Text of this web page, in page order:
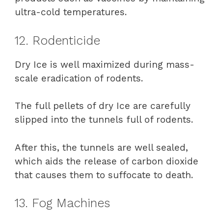
ultra-cold temperatures.
12. Rodenticide
Dry Ice is well maximized during mass-
scale eradication of rodents.
The full pellets of dry Ice are carefully
slipped into the tunnels full of rodents.
After this, the tunnels are well sealed,
which aids the release of carbon dioxide
that causes them to suffocate to death.
13. Fog Machines